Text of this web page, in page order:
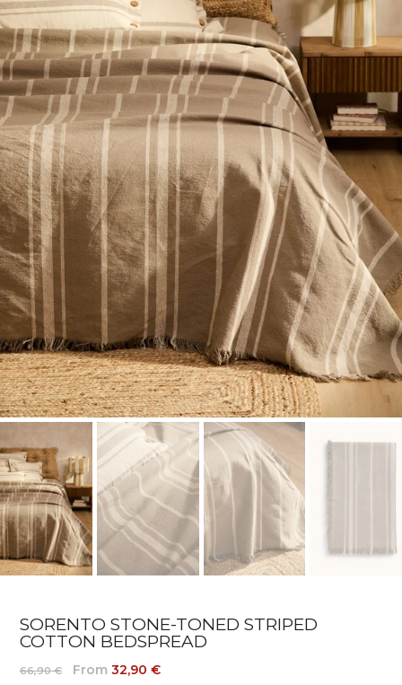
SORENTO STONE-TONED STRIPED
COTTON BEDSPREAD
66,90 € From 32,90 €